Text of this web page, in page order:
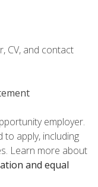
CV, and contact
employer.
apply, including
Learn more about
and equal